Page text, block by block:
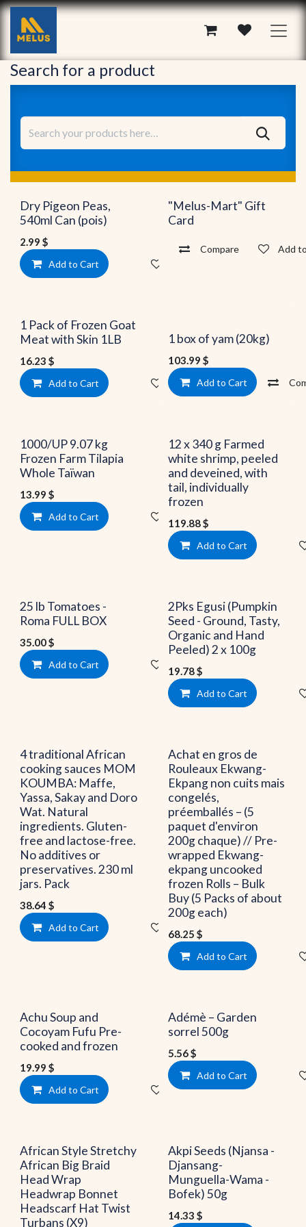
Skip to Content
Search for a product
New!
Dry Pigeon Peas,
540ml Can (pois)
2.99 $
Add to Cart
"Melus-Mart" Gift
Card
Compare Add
Limited quantities
1 Pack of Frozen Goat
Meat with Skin 1LB
16.23 $
Add to Cart Add to wishlist
1 box of yam (20kg)
103.99 $
Add to Cart
1000/UP 9.07 kg
Frozen Farm Tilapia
Whole Taïwan
13.99 $
Add to Cart Add to wishlist
12 x 340 g Farmed
white shrimp, peeled
and deveined, with
tail, individually
frozen
119.88$
Add to Cart
25 lb Tomatoes -
Roma FULL BOX
35.00$
Add to Cart Add to wishlist
2Pks Egusi (Pumpkin
Seed - Ground, Tasty,
Organic and Hand
Peeled) 2 x 100g
19.78$
Add to Cart
4 traditional African
cooking sauces MOM
KOUMBA: Maffe,
Yassa, Sakay and Doro
Wat. Natural
ingredients. Gluten-
free and lactose-free.
No additives or
preservatives. 230 ml
jars. Pack
38.64 $
Add to Cart Add to wishlist
Achat en gros de
Rouleaux Ekwang-
Ekpang non cuits mais
congelés,
préemballés – (5
paquet d'environ
200g chaque) // Pre-
wrapped Ekwang-
ekpang uncooked
frozen Rolls – Bulk
Buy (5 Packs of about
200g each)
68.25 $
Add to Cart
Achu Soup and
Cocoyam Fufu Pre-
cooked and frozen
19.99 $
Add to Cart Add to wishlist
Adémè – Garden
sorrel 500g
5.56$
Add to Cart
African Style Stretchy
African Big Braid
Head Wrap
Headwrap Bonnet
Headscarf Hat Twist
Turbans (X9)
Akpi Seeds (Njansa -
Djansang-
Munguella-Wama -
Bofek) 50g
14.33 $